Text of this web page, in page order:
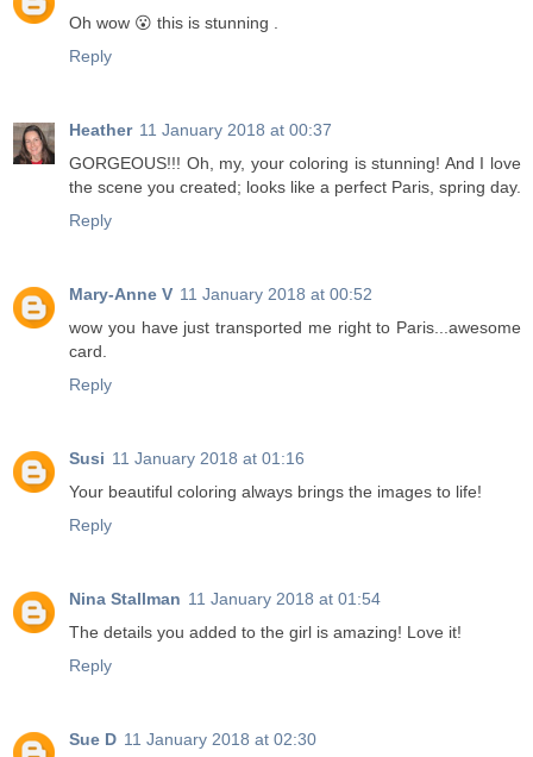
Oh wow 😮 this is stunning .
Reply
Heather 11 January 2018 at 00:37
GORGEOUS!!! Oh, my, your coloring is stunning! And I love
the scene you created; looks like a perfect Paris, spring day.
Reply
Mary-Anne V 11 January 2018 at 00:52
wow you have just transported me right to Paris...awesome
card.
Reply
Susi 11 January 2018 at 01:16
Your beautiful coloring always brings the images to life!
Reply
Nina Stallman 11 January 2018 at 01:54
The details you added to the girl is amazing! Love it!
Reply
Sue D 11 January 2018 at 02:30